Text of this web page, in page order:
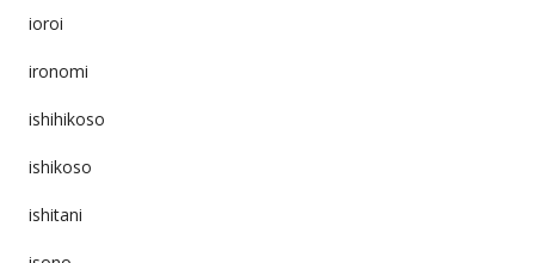
ioroi
ironomi
ishihikoso
ishikoso
ishitani